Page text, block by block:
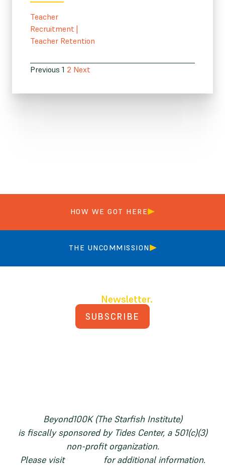
Teacher
Recruitment |
Teacher Retention
Previous 1 2 Next
HOW WE GOT HERE
THE UNCOMMISSION
Newsletter.
SUBSCRIBE
Beyond100K (The Starfish Institute)
is fiscally sponsored by Tides Center, a 501(c)(3)
non-profit organization.
Please visit
for additional information.